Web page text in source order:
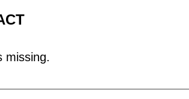
missing.